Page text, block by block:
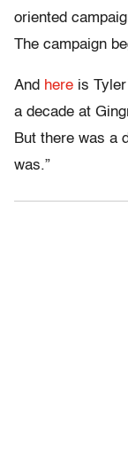
oriented
The campaign
And here is
a decade at
But there was a
was.”